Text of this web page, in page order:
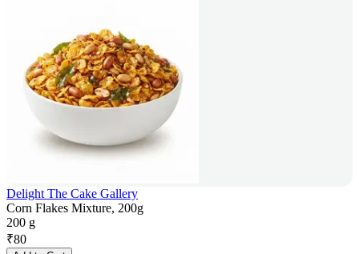
Delight The Cake Gallery
Corn Flakes Mixture, 200g
200 g
₹80